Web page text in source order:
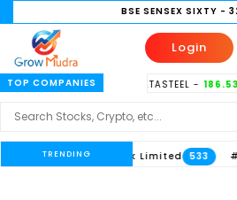
BSE SENSEX SIXTY -
Login
TOP COMPANIES
(-0.37%) TATASTEEL -186.53
TRENDING
#Axis Bank Limited 533